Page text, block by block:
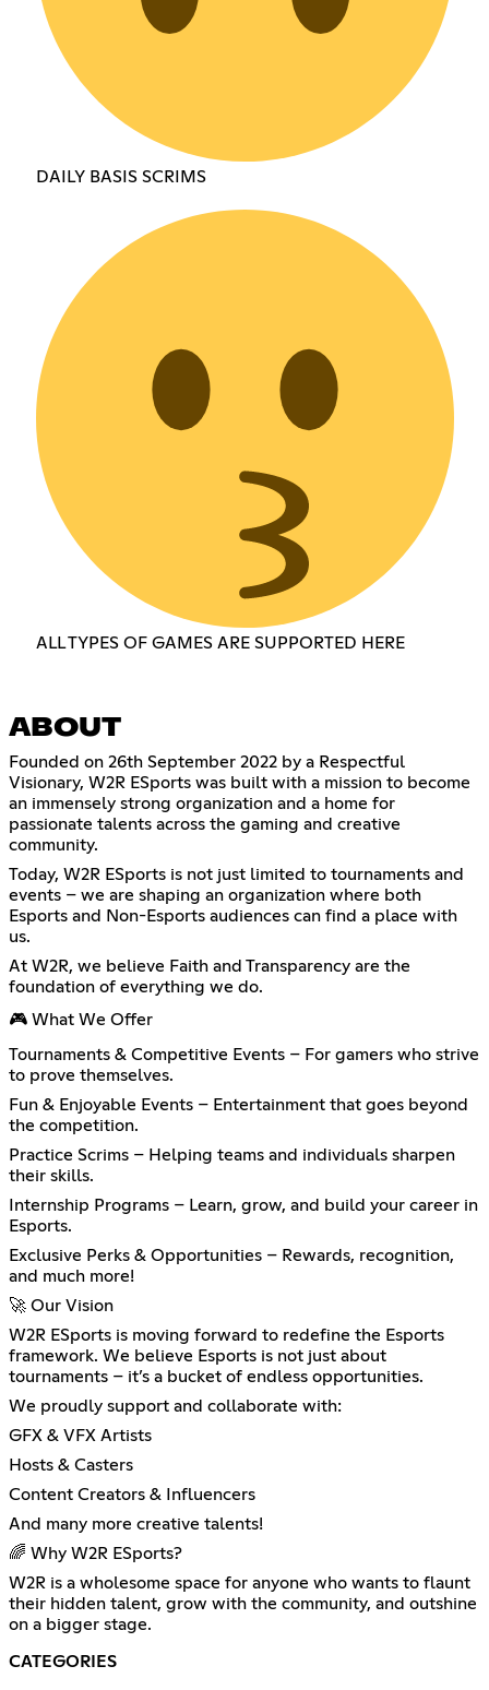
DAILY BASIS SCRIMS
ALL TYPES OF GAMES ARE SUPPORTED HERE
ABOUT
Founded on 26th September 2022 by a Respectful
Visionary, W2R ESports was built with a mission to become
an immensely strong organization and a home for
passionate talents across the gaming and creative
community.
Today, W2R ESports is not just limited to tournaments and
events – we are shaping an organization where both
Esports and Non-Esports audiences can find a place with
us.
At W2R, we believe Faith and Transparency are the
foundation of everything we do.
🎮 What We Offer
Tournaments & Competitive Events – For gamers who strive
to prove themselves.
Fun & Enjoyable Events – Entertainment that goes beyond
the competition.
Practice Scrims – Helping teams and individuals sharpen
their skills.
Internship Programs – Learn, grow, and build your career in
Esports.
Exclusive Perks & Opportunities – Rewards, recognition,
and much more!
🚀 Our Vision
W2R ESports is moving forward to redefine the Esports
framework. We believe Esports is not just about
tournaments – it’s a bucket of endless opportunities.
We proudly support and collaborate with:
GFX & VFX Artists
Hosts & Casters
Content Creators & Influencers
And many more creative talents!
🌈 Why W2R ESports?
W2R is a wholesome space for anyone who wants to flaunt
their hidden talent, grow with the community, and outshine
on a bigger stage.
CATEGORIES